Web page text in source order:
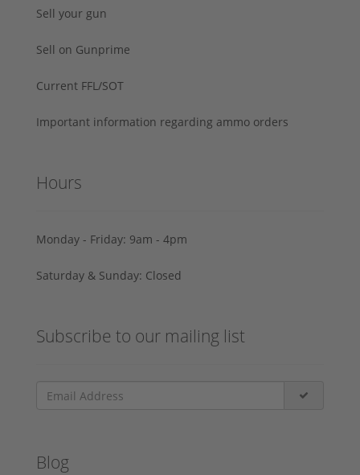
Sell your gun
Sell on Gunprime
Current FFL/SOT
Important information regarding ammo orders
Hours
Monday - Friday: 9am - 4pm
Saturday & Sunday: Closed
Subscribe to our mailing list
Blog